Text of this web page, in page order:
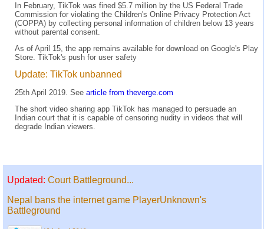
In February, TikTok was fined $5.7 million by the US Federal Trade
Commission for violating the Children's Online Privacy Protection Act
(COPPA) by collecting personal information of children below 13 years
without parental consent.
As of April 15, the app remains available for download on Google's Play
Store. TikTok's push for user safety
Update: TikTok unbanned
25th April 2019. See article from theverge.com
The short video sharing app TikTok has managed to persuade an
Indian court that it is capable of censoring nudity in videos that will
degrade Indian viewers.
Updated: Court Battleground...
Nepal bans the internet game PlayerUnknown's
Battleground